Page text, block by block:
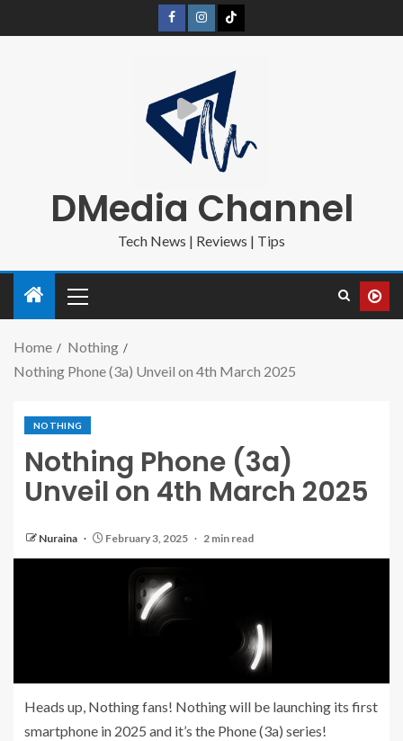
DMedia Channel
Tech News | Reviews | Tips
Home
Nothing
Nothing Phone (3a) Unveil on 4th March 2025
NOTHING
Nothing Phone (3a)
Unveil on 4th March 2025
Nuraina February 3, 2025 2 min read
Heads up, Nothing fans! Nothing will be launching its first
smartphone in 2025 and it’s the Phone (3a) series!